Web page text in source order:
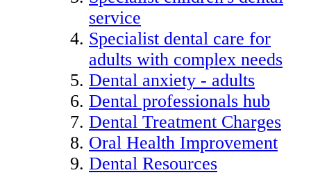
service
Specialist dental care for
adults with complex needs
Dental anxiety - adults
Dental professionals hub
Dental Treatment Charges
Oral Health Improvement
Dental Resources